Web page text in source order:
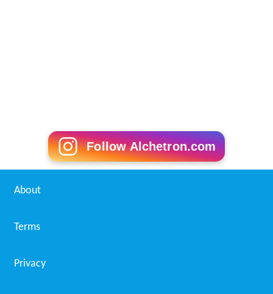
Follow Alchetron.com
About
Terms
Privacy